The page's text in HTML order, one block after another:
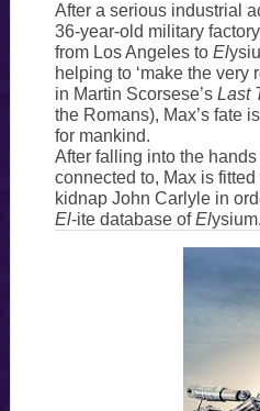
After a serious industrial
36-year-old military
from Los Angeles to El
helping to ‘make the very
in Martin Scorsese’s Last
the Romans), Max’s fate
for mankind.
After falling into the
connected to, Max is fitted
kidnap John Carlyle in
El-ite database ofElysium.